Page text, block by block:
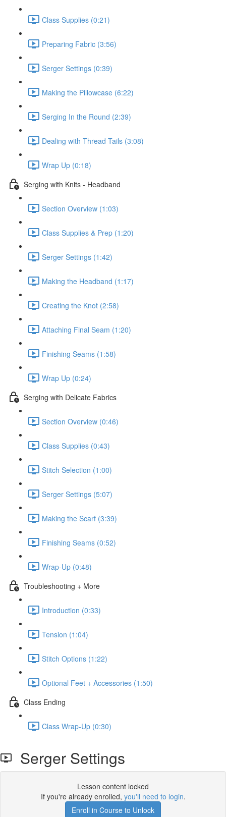
Class Supplies (0:21)
Preparing Fabric (3:56)
Serger Settings (0:39)
Making the Pillowcase (6:22)
Serging In the Round (2:39)
Dealing with Thread Tails (3:08)
Wrap Up (0:18)
Serging with Knits - Headband
Section Overview (1:03)
Class Supplies & Prep (1:20)
Serger Settings (1:42)
Making the Headband (1:17)
Creating the Knot (2:58)
Attaching Final Seam (1:20)
Finishing Seams (1:58)
Wrap Up (0:24)
Serging with Delicate Fabrics
Section Overview (0:46)
Class Supplies (0:43)
Stitch Selection (1:00)
Serger Settings (5:07)
Making the Scarf (3:39)
Finishing Seams (0:52)
Wrap-Up (0:48)
Troubleshooting + More
Introduction (0:33)
Tension (1:04)
Stitch Options (1:22)
Optional Feet + Accessories (1:50)
Class Ending
Class Wrap-Up (0:30)
Serger Settings
Lesson content locked
If you're already enrolled, you'll need to login.
Enroll in Course to Unlock